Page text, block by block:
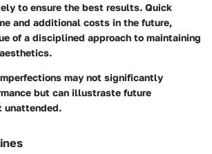
to ensure the best results. Quick
and additional costs in the future,
of a disciplined approach to maintaining
may not significantly
but can illustraste future
unattended.